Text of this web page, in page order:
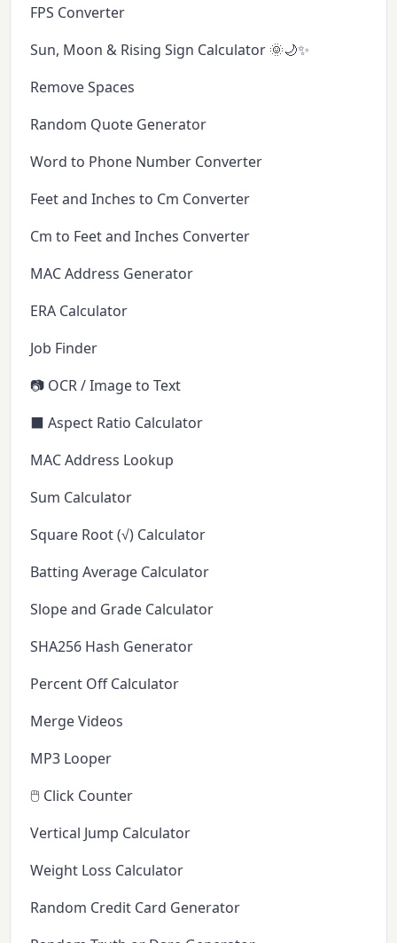
FPS Converter
Sun, Moon & Rising Sign Calculator 🌞🌙✨
Remove Spaces
Random Quote Generator
Word to Phone Number Converter
Feet and Inches to Cm Converter
Cm to Feet and Inches Converter
MAC Address Generator
ERA Calculator
Job Finder
📷 OCR / Image to Text
⬛ Aspect Ratio Calculator
MAC Address Lookup
Sum Calculator
Square Root (√) Calculator
Batting Average Calculator
Slope and Grade Calculator
SHA256 Hash Generator
Percent Off Calculator
Merge Videos
MP3 Looper
🖱️ Click Counter
Vertical Jump Calculator
Weight Loss Calculator
Random Credit Card Generator